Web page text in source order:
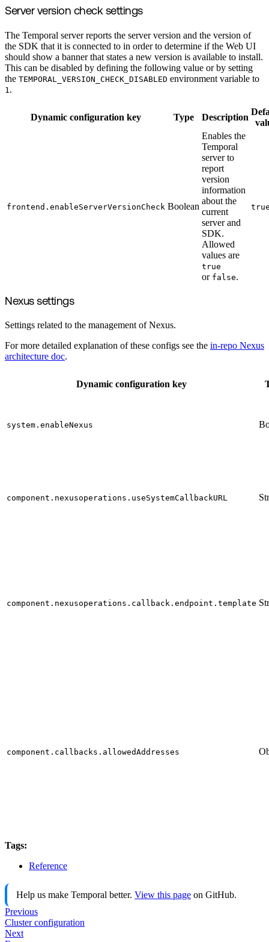
Server version check settings
The Temporal server reports the server version and the version of
the SDK that it is connected to in order to determine if the Web UI
should show a banner that states a new version is available to install.
This can be disabled by defining the following value or by setting
the TEMPORAL_VERSION_CHECK_DISABLED environment variable to
1 .
Dynamic configuration key Type Description
frontend.enableServerVersionCheck Boolean
Enables the
Temporal
server to
report
version
information
about the
current
server and
SDK.
Allowed
values are
true
or false.
Nexus settings
Settings related to the management of Nexus.
For more detailed explanation of these configs see the in-repo Nexus
architecture doc.
Dynamic configuration key
system.enableNexus
component.nexusoperations.useSystemCallbackURL
component.nexusoperations.callback.endpoint.template
component.callbacks.allowedAddresses
Tags:
Reference
Help us make Temporal better. View this page on GitHub.
Previous
Cluster configuration
Next